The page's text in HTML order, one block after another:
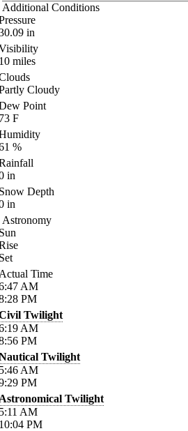
Additional Conditions
in
miles
Cloudy
Point
F
%
in
Depth
in
Astronomy
Time
AM
PM
Twilight
AM
PM
Twilight
AM
PM
Twilight
AM
PM